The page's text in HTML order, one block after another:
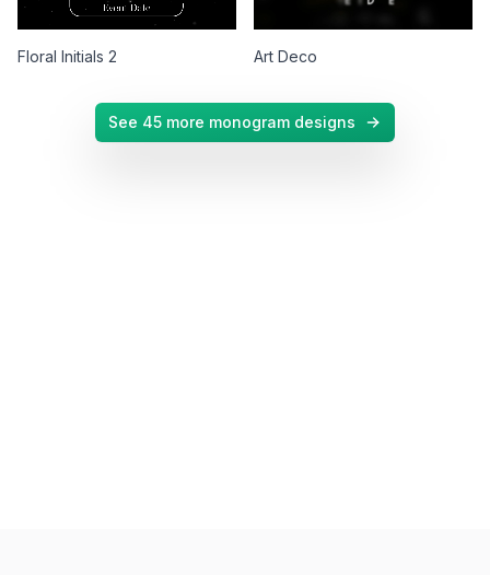
Floral Initials 2 Art Deco
See 45 more monogram designs